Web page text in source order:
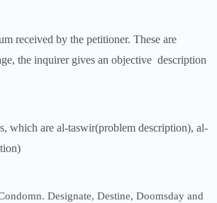
received by the petitioner. These are
the inquirer gives an objective description
which are al-taswir(problem description), al-
Designate, Destine, Doomsday and